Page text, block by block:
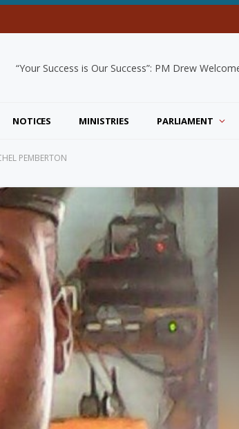
“Your Success is Our Success”: PM Drew
NOTICES MINISTRIES PARLIAMENT
PEMBERTON